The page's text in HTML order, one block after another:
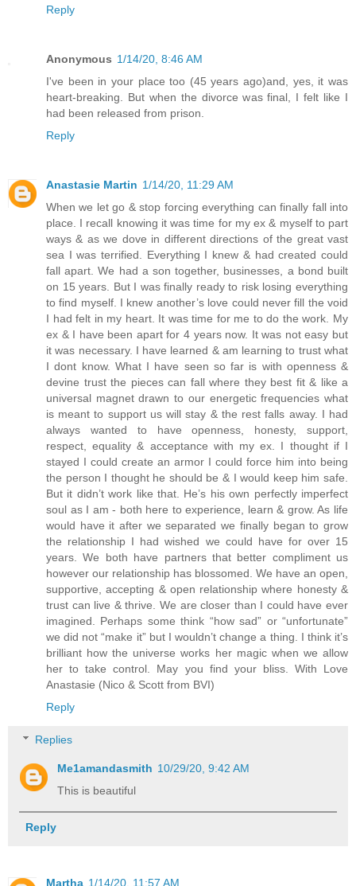
Reply
Anonymous 1/14/20, 8:46 AM
I've been in your place too (45 years ago)and, yes, it was
heart-breaking. But when the divorce was final, I felt like I
had been released from prison.
Reply
Anastasie Martin 1/14/20, 11:29 AM
When we let go & stop forcing everything can finally fall into
place. I recall knowing it was time for my ex & myself to part
ways & as we dove in different directions of the great vast
sea I was terrified. Everything I knew & had created could
fall apart. We had a son together, businesses, a bond built
on 15 years. But I was finally ready to risk losing everything
to find myself. I knew another’s love could never fill the void
I had felt in my heart. It was time for me to do the work. My
ex & I have been apart for 4 years now. It was not easy but
it was necessary. I have learned & am learning to trust what
I dont know. What I have seen so far is with openness &
devine trust the pieces can fall where they best fit & like a
universal magnet drawn to our energetic frequencies what
is meant to support us will stay & the rest falls away. I had
always wanted to have openness, honesty, support,
respect, equality & acceptance with my ex. I thought if I
stayed I could create an armor I could force him into being
the person I thought he should be & I would keep him safe.
But it didn’t work like that. He’s his own perfectly imperfect
soul as I am - both here to experience, learn & grow. As life
would have it after we separated we finally began to grow
the relationship I had wished we could have for over 15
years. We both have partners that better compliment us
however our relationship has blossomed. We have an open,
supportive, accepting & open relationship where honesty &
trust can live & thrive. We are closer than I could have ever
imagined. Perhaps some think “how sad” or “unfortunate”
we did not “make it” but I wouldn’t change a thing. I think it’s
brilliant how the universe works her magic when we allow
her to take control. May you find your bliss. With Love
Anastasie (Nico & Scott from BVI)
Reply
Replies
Me1amandasmith 10/29/20, 9:42 AM
This is beautiful
Reply
Martha 1/14/20, 11:57 AM